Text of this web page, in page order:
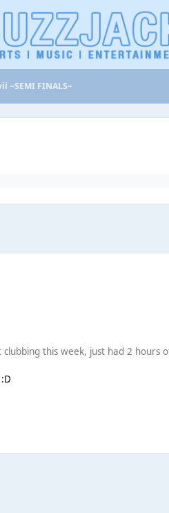
~SEMI FINALS~
this week, just had 2 hours